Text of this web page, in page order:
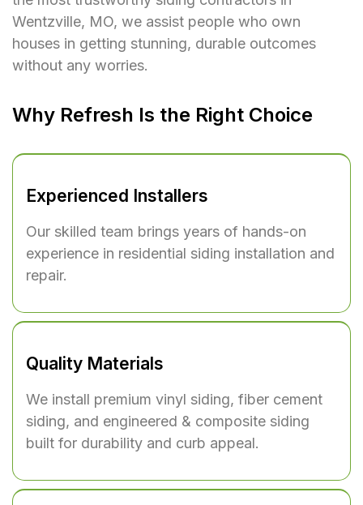
Wentzville, MO, we assist people who own
houses in getting stunning, durable outcomes
without any worries.
Why Refresh Is the Right Choice
Experienced Installers
Our skilled team brings years of hands-on
experience in residential siding installation and
repair.
Quality Materials
We install premium vinyl siding, fiber cement
siding, and engineered & composite siding
built for durability and curb appeal.